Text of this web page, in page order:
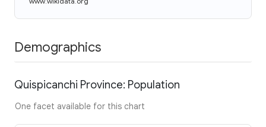
Demographics
Quispicanchi Province: Population
One facet available for this chart